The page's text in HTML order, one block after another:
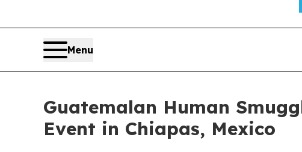
Menu
Guatemalan Human
Event in Chiapas, Mexico